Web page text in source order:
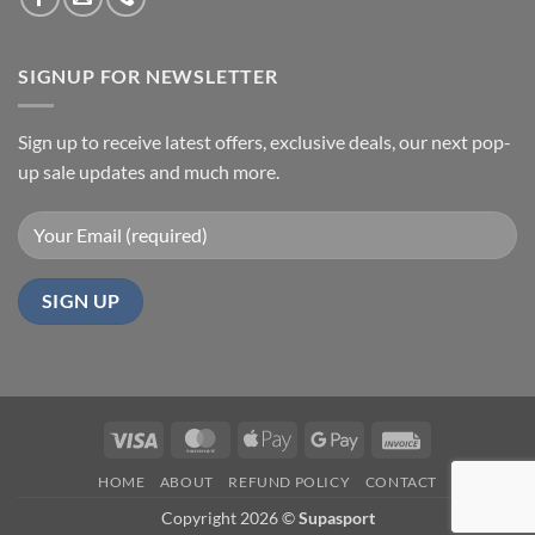
SIGNUP FOR NEWSLETTER
Sign up to receive latest offers, exclusive deals, our next pop-
up sale updates and much more.
Visa MasterCardApple
Google
HOME ABOUT REFUND POLICY CONTACT
Copyright 2026 ©Supasport